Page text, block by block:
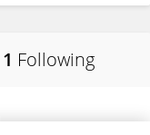
1 Following